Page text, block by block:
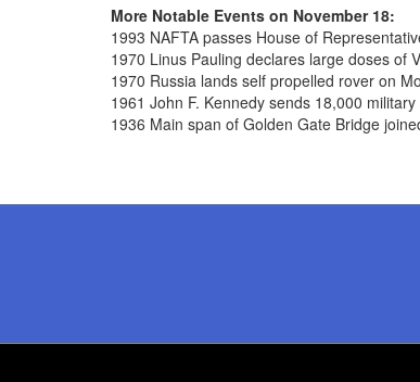
More Notable Events on November 18:
1993 NAFTA passes House of
1970 Linus Pauling declares large doses of
1970 Russia lands self propelled rover on
1961 John F. Kennedy sends 18,000
1936 Main span of Golden Gate Bridge